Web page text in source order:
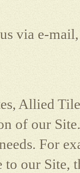
via e-
Allied
of our
For
to our Site,